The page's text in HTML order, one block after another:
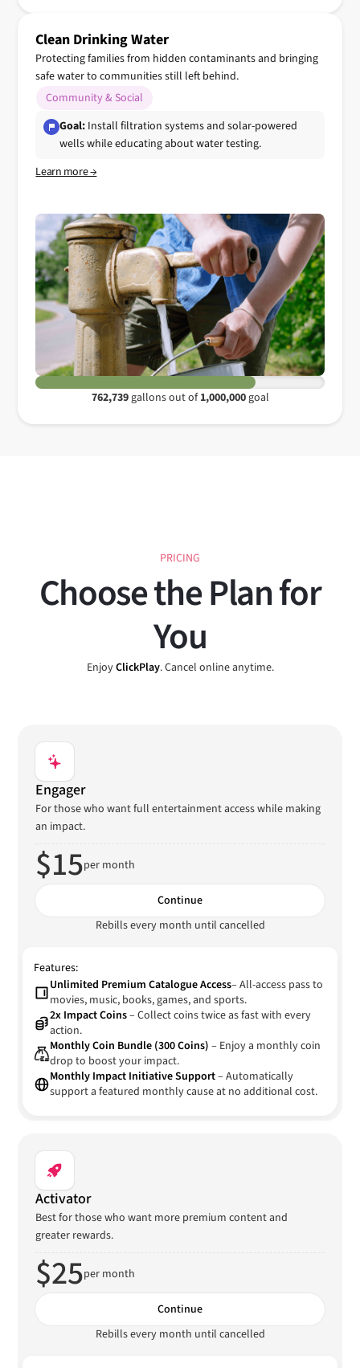
Clean Drinking Water
Protecting families from hidden contaminants and bringing
safe water to communities still left behind.
Community & Social
Goal: Install filtration systems and solar-powered
wells while educating about water testing.
Learn more →
762,739gallons out of1,000,000goal
PRICING
Choose the Plan for
You
EnjoyClickPlay. Cancel online anytime.
Engager
For those who want full entertainment access while making
an impact.
$15per month
Continue
Rebills every month until cancelled
Features:
Unlimited Premium Catalogue Access– All-access pass to
movies, music, books, games, and sports.
2x Impact Coins– Collect coins twice as fast with every
action.
Monthly Coin Bundle (300 Coins) – Enjoy a monthly coin
drop to boost your impact.
Monthly Impact Initiative Support– Automatically
support a featured monthly cause at no additional cost.
Activator
Best for those who want more premium content and
greater rewards.
$25per month
Continue
Rebills every month until cancelled